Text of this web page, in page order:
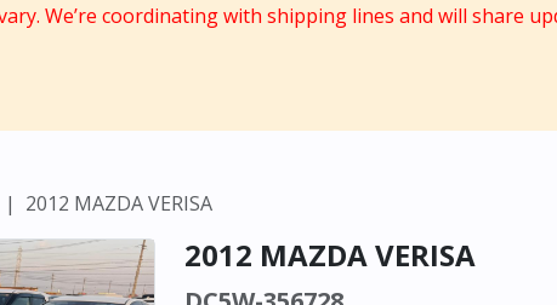
We’re coordinating with shipping lines and will share
2012 MAZDA VERISA
2012 MAZDA VERISA